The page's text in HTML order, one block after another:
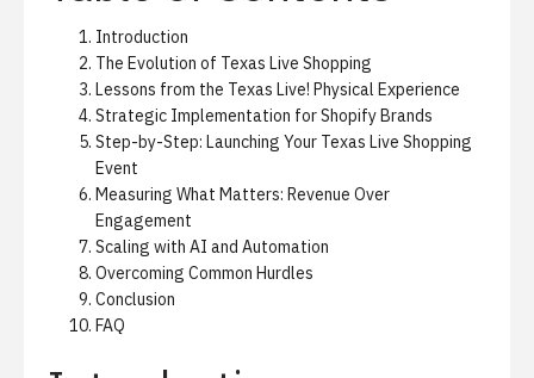
Introduction
The Evolution of Texas Live Shopping
Lessons from the Texas Live! Physical Experience
Strategic Implementation for Shopify Brands
Step-by-Step: Launching Your Texas Live Shopping
Event
Measuring What Matters: Revenue Over
Engagement
Scaling with AI and Automation
Overcoming Common Hurdles
Conclusion
FAQ